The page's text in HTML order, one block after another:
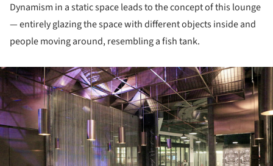
Dynamism in a static space leads to the concept of this lounge
— entirely glazing the space with different objects inside and
people moving around, resembling a fish tank.